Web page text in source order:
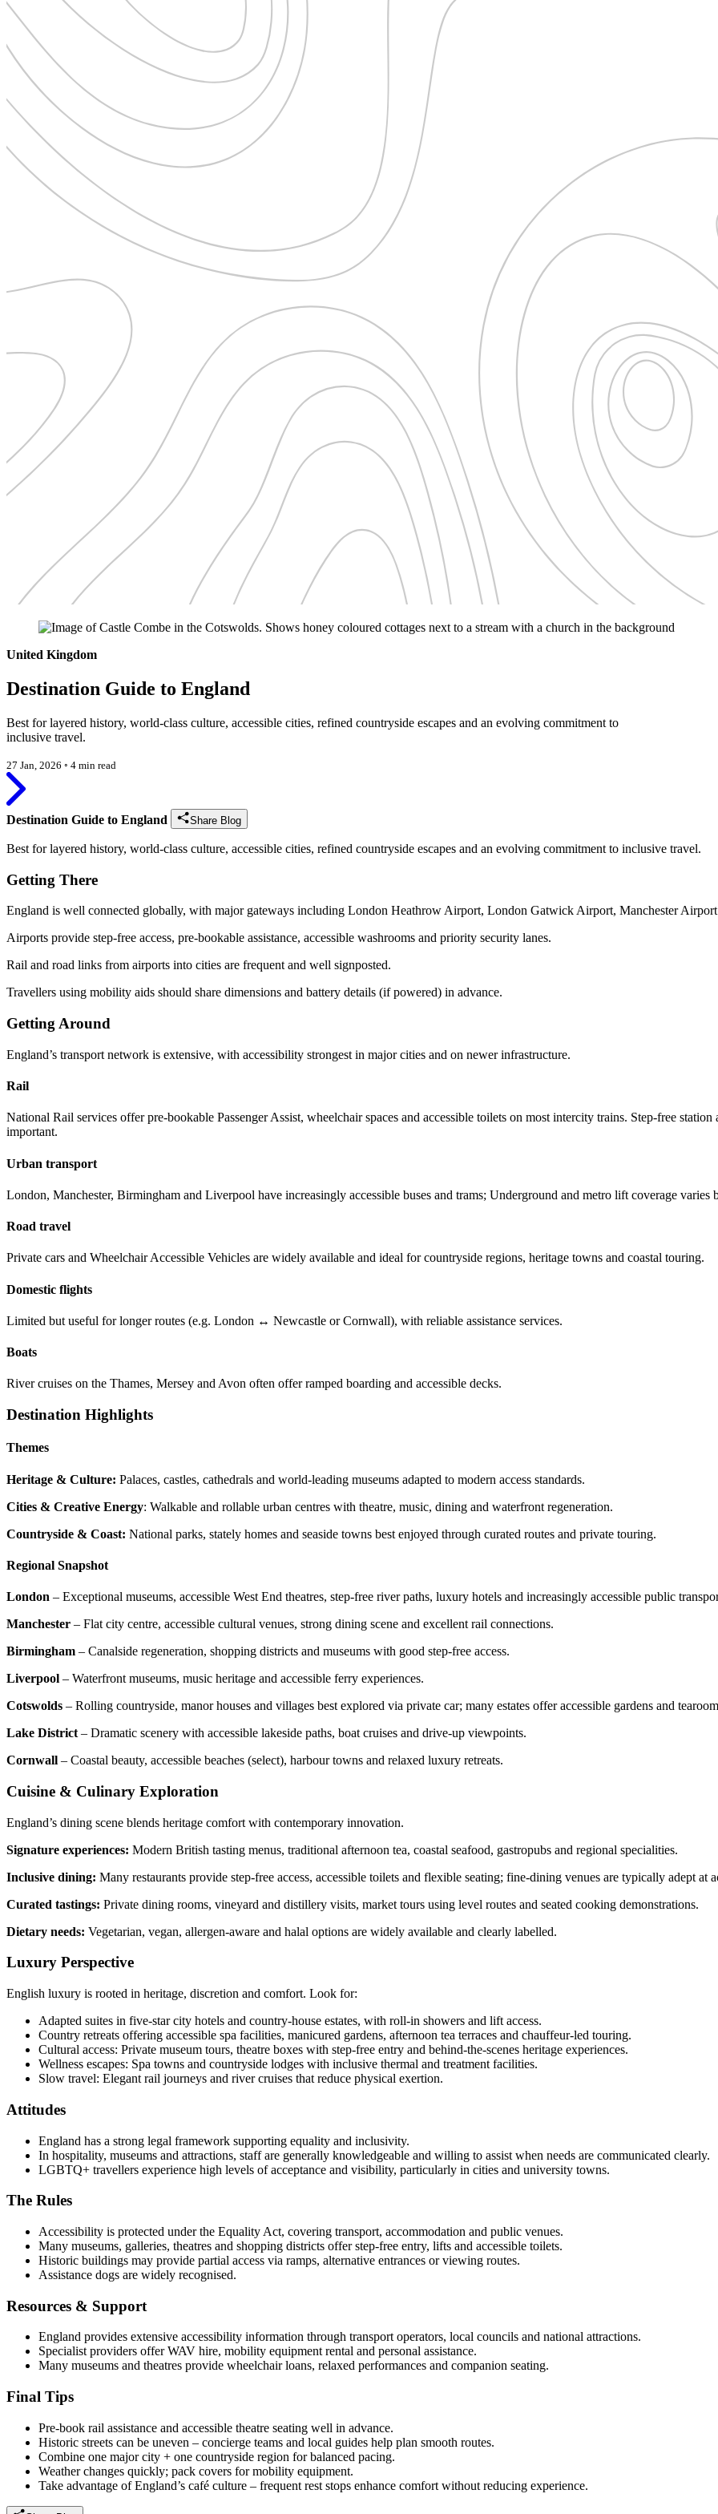
United Kingdom
Destination Guide to England
Best for layered history, world-class culture, accessible cities, refined countryside escapes and an evolving commitment to
inclusive travel.
27 Jan, 2026 ◦ 4 min read
Destination Guide to England Share Blog
Best for layered history, world-class culture, accessible cities, refined countryside escapes and an evolving commitment to inclusive travel.
Getting There
England is well connected globally, with major gateways including London Heathrow Airport, London Gatwick Airport, Manchester
Airports provide step-free access, pre-bookable assistance, accessible washrooms and priority security lanes.
Rail and road links from airports into cities are frequent and well signposted.
Travellers using mobility aids should share dimensions and battery details (if powered) in advance.
Getting Around
England’s transport network is extensive, with accessibility strongest in major cities and on newer infrastructure.
Rail
National Rail services offer pre-bookable Passenger Assist, wheelchair spaces and accessible toilets on most intercity trains. Step-free
important.
Urban transport
London, Manchester, Birmingham and Liverpool have increasingly accessible buses and trams; Underground and metro lift coverage varies
Road travel
Private cars and Wheelchair Accessible Vehicles are widely available and ideal for countryside regions, heritage towns and coastal touring.
Domestic flights
Limited but useful for longer routes (e.g. London ↔ Newcastle or Cornwall), with reliable assistance services.
Boats
River cruises on the Thames, Mersey and Avon often offer ramped boarding and accessible decks.
Destination Highlights
Themes
Heritage & Culture: Palaces, castles, cathedrals and world-leading museums adapted to modern access standards.
Cities & Creative Energy: Walkable and rollable urban centres with theatre, music, dining and waterfront regeneration.
Countryside & Coast: National parks, stately homes and seaside towns best enjoyed through curated routes and private touring.
Regional Snapshot
London – Exceptional museums, accessible West End theatres, step-free river paths, luxury hotels and increasingly accessible public
Manchester – Flat city centre, accessible cultural venues, strong dining scene and excellent rail connections.
Birmingham – Canalside regeneration, shopping districts and museums with good step-free access.
Liverpool – Waterfront museums, music heritage and accessible ferry experiences.
Cotswolds – Rolling countryside, manor houses and villages best explored via private car; many estates offer accessible gardens and
Lake District – Dramatic scenery with accessible lakeside paths, boat cruises and drive-up viewpoints.
Cornwall – Coastal beauty, accessible beaches (select), harbour towns and relaxed luxury retreats.
Cuisine & Culinary Exploration
England’s dining scene blends heritage comfort with contemporary innovation.
Signature experiences: Modern British tasting menus, traditional afternoon tea, coastal seafood, gastropubs and regional specialities.
Inclusive dining: Many restaurants provide step-free access, accessible toilets and flexible seating; fine-dining venues are typically adept at
Curated tastings: Private dining rooms, vineyard and distillery visits, market tours using level routes and seated cooking demonstrations.
Dietary needs: Vegetarian, vegan, allergen-aware and halal options are widely available and clearly labelled.
Luxury Perspective
English luxury is rooted in heritage, discretion and comfort. Look for:
Adapted suites in five-star city hotels and country-house estates, with roll-in showers and lift access.
Country retreats offering accessible spa facilities, manicured gardens, afternoon tea terraces and chauffeur-led touring.
Cultural access: Private museum tours, theatre boxes with step-free entry and behind-the-scenes heritage experiences.
Wellness escapes: Spa towns and countryside lodges with inclusive thermal and treatment facilities.
Slow travel: Elegant rail journeys and river cruises that reduce physical exertion.
Attitudes
England has a strong legal framework supporting equality and inclusivity.
In hospitality, museums and attractions, staff are generally knowledgeable and willing to assist when needs are communicated clearly.
LGBTQ+ travellers experience high levels of acceptance and visibility, particularly in cities and university towns.
The Rules
Accessibility is protected under the Equality Act, covering transport, accommodation and public venues.
Many museums, galleries, theatres and shopping districts offer step-free entry, lifts and accessible toilets.
Historic buildings may provide partial access via ramps, alternative entrances or viewing routes.
Assistance dogs are widely recognised.
Resources & Support
England provides extensive accessibility information through transport operators, local councils and national attractions.
Specialist providers offer WAV hire, mobility equipment rental and personal assistance.
Many museums and theatres provide wheelchair loans, relaxed performances and companion seating.
Final Tips
Pre-book rail assistance and accessible theatre seating well in advance.
Historic streets can be uneven – concierge teams and local guides help plan smooth routes.
Combine one major city + one countryside region for balanced pacing.
Weather changes quickly; pack covers for mobility equipment.
Take advantage of England’s café culture – frequent rest stops enhance comfort without reducing experience.